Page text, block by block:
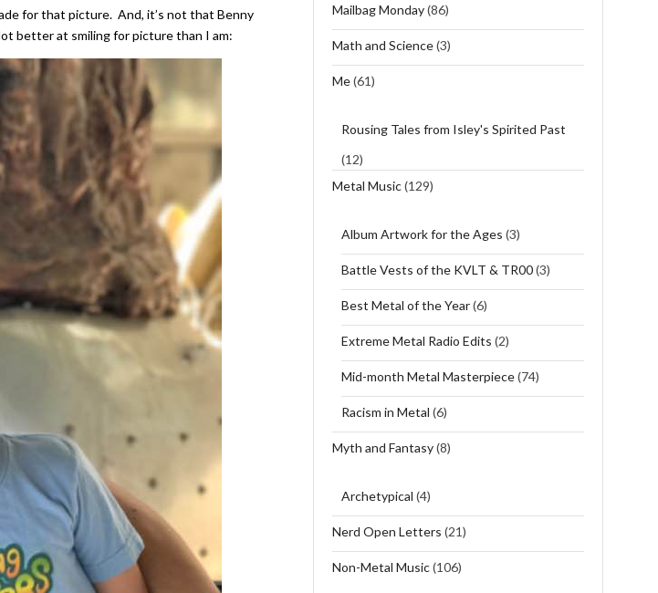
for that picture. And, it’s not that Benny
better at smiling for picture than I am:
Mailbag Monday(86)
Math and Science(3)
Me(61)
Rousing Tales from Isley's Spirited Past
(12)
Metal Music(129)
Album Artwork for the Ages (3)
Battle Vests of the KVLT & TR00(3)
Best Metal of the Year(6)
Extreme Metal Radio Edits (2)
Mid-month Metal Masterpiece(74)
Racism in Metal (6)
Myth and Fantasy(8)
Archetypical (4)
Nerd Open Letters (21)
Non-Metal Music(106)